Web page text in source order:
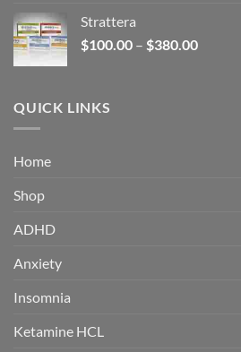
$380.00
Strattera
$100.00 – $380.00Price
QUICK LINKS
Home
Shop
ADHD
Anxiety
Insomnia
Ketamine HCL